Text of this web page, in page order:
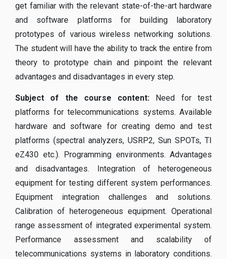
get familiar with the relevant state-of-the-art hardware
and software platforms for building laboratory
prototypes of various wireless networking solutions.
The student will have the ability to track the entire from
theory to prototype chain and pinpoint the relevant
advantages and disadvantages in every step.
Subject of the course content: Need for test
platforms for telecommunications systems. Available
hardware and software for creating demo and test
platforms (spectral analyzers, USRP2, Sun SPOTs, TI
eZ430 etc.). Programming environments. Advantages
and disadvantages. Integration of heterogeneous
equipment for testing different system performances.
Equipment integration challenges and solutions.
Calibration of heterogeneous equipment. Operational
range assessment of integrated experimental system.
Performance assessment and scalability of
telecommunications systems in laboratory conditions.